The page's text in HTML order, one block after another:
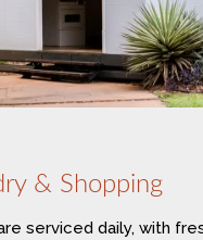
& Shopping
serviced daily, with